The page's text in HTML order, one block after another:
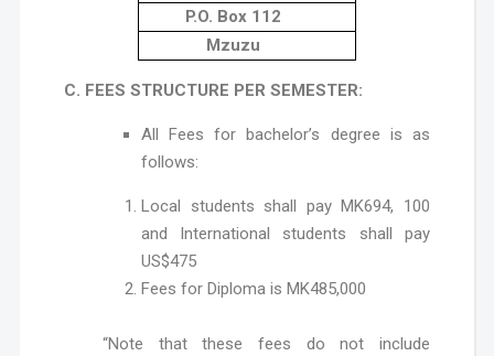
P.O. Box 112
Mzuzu
C. FEES STRUCTURE PER SEMESTER:
All Fees for bachelor’s degree is as
follows:
Local students shall pay MK694, 100
and International students shall pay
US$475
Fees for Diploma is MK485,000
“Note that these fees do not include